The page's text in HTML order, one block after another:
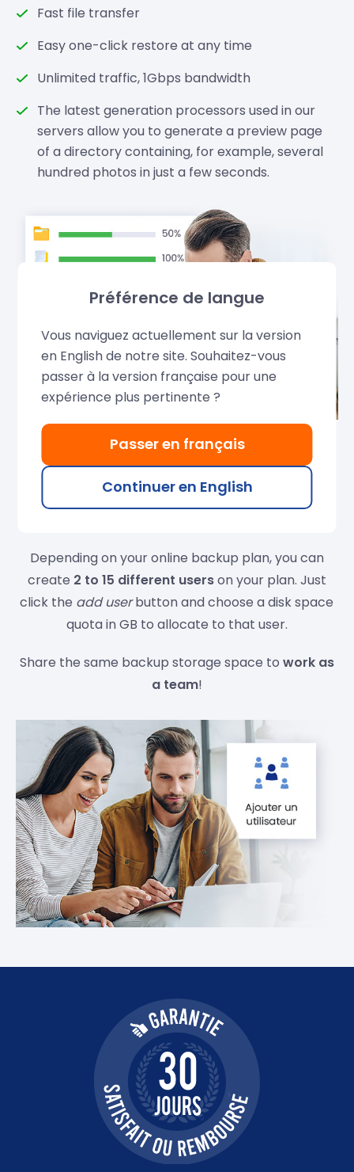
Fast file transfer
Easy one-click restore at any time
Unlimited traffic, 1Gbps bandwidth
The latest generation processors used in our
servers allow you to generate a preview page
of a directory containing, for example, several
hundred photos in just a few seconds.
Multi-user online backup
Depending on your online backup plan, you can
create 2 to 15 different userson your plan. Just
click the add userbutton and choose a disk space
quota in GB to allocate to that user.
Share the same backup storage space to work as
a team!
Préférence de langue
Vous naviguez actuellement sur la version
en English de notre site. Souhaitez-vous
passer à la version française pour une
expérience plus pertinente ?
Passer en français
Continuer en English